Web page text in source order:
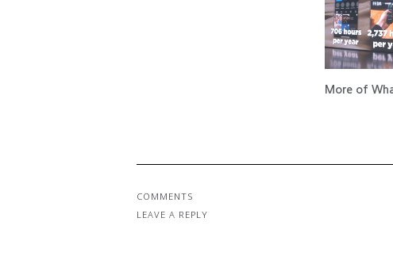
More of
COMMENTS
LEAVE A REPLY